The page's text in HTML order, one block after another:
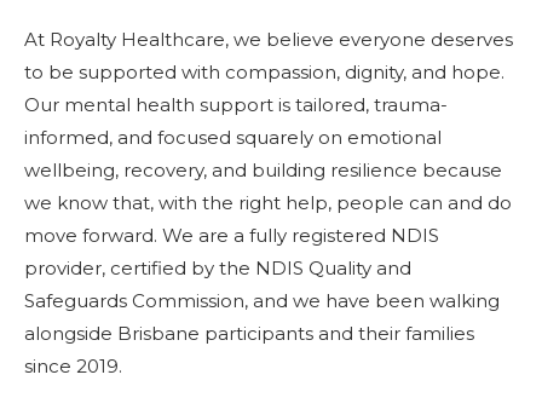
At Royalty Healthcare, we believe everyone deserves
to be supported with compassion, dignity, and hope.
Our mental health support is tailored, trauma-
informed, and focused squarely on emotional
wellbeing, recovery, and building resilience because
we know that, with the right help, people can and do
move forward. We are a fully registered NDIS
provider, certified by the NDIS Quality and
Safeguards Commission, and we have been walking
alongside Brisbane participants and their families
since 2019.